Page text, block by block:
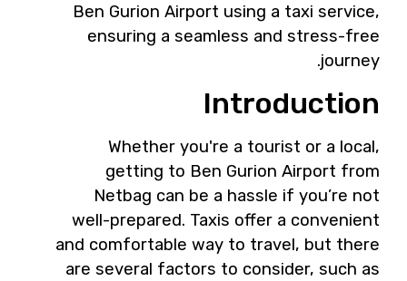
Ben Gurion Airport using a taxi service,
ensuring a seamless and stress-free
journey.
Introduction
Whether you're a tourist or a local,
getting to Ben Gurion Airport from
Netbag can be a hassle if you’re not
well-prepared. Taxis offer a convenient
and comfortable way to travel, but there
are several factors to consider, such as